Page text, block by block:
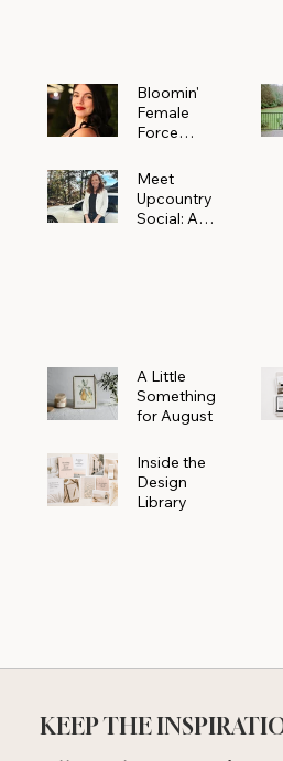
Bloomin'
Female
Force
Meet
Alejandra
Navarro of
Meet
Upcountry
Social: A
A Little
Something
for August
Inside the
Design
Library
KEEP THE